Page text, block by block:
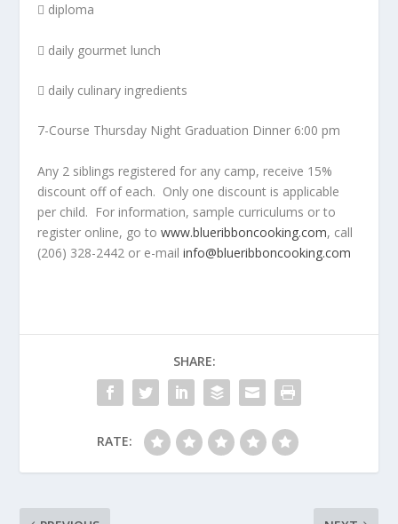
 diploma
 daily gourmet lunch
 daily culinary ingredients
7-Course Thursday Night Graduation Dinner 6:00 pm
Any 2 siblings registered for any camp, receive 15%
discount off of each. Only one discount is applicable
per child. For information, sample curriculums or to
register online, go towww.blueribboncooking.com, call
(206) 328-2442 or e-mailinfo@blueribboncooking.com
SHARE:
RATE: